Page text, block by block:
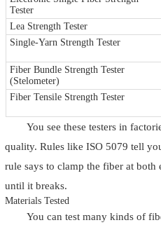
Tester
Lea Strength Tester
Single-Yarn Strength Tester
Fiber Bundle Strength Tester
(Stelometer)
Fiber Tensile Strength Tester
You see these testers in
quality. Rules like ISO 5079 tell
rule says to clamp the fiber at
until it breaks.
Materials Tested
You can test many kinds of